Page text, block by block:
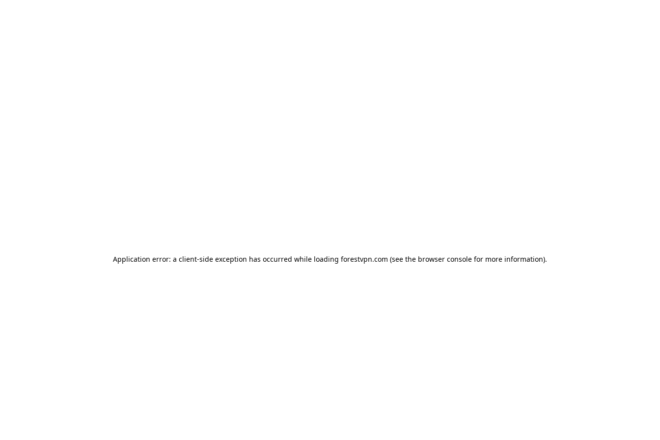
Application error: a client-side exception has occurred while loading forestvpn.com (see the browser console for more information).